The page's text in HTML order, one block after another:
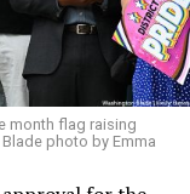
of the
largest local
the highest
DC,
Activists
month flag raising
photo by Emma